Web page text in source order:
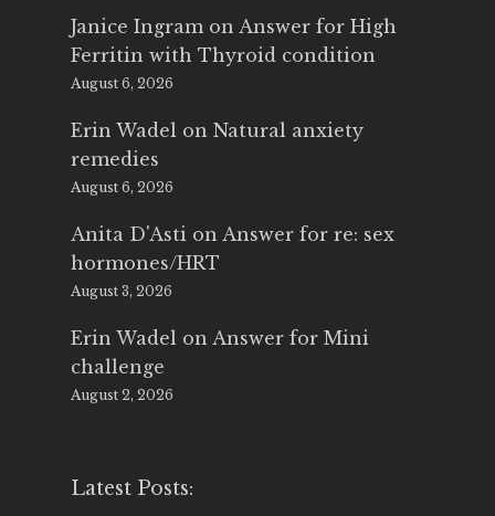
Janice Ingram on Answer for High
Ferritin with Thyroid condition
August 6, 2026
Erin Wadel on Natural anxiety
remedies
August 6, 2026
Anita D'Asti on Answer for re: sex
hormones/HRT
August 3, 2026
Erin Wadel on Answer for Mini
challenge
August 2, 2026
Latest Posts: